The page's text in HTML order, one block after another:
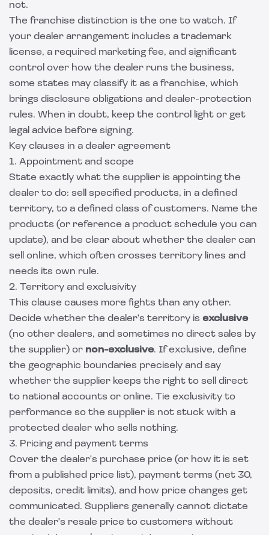
not.
The franchise distinction is the one to watch. If
your dealer arrangement includes a trademark
license, a required marketing fee, and significant
control over how the dealer runs the business,
some states may classify it as a franchise, which
brings disclosure obligations and dealer-protection
rules. When in doubt, keep the control light or get
legal advice before signing.
Key clauses in a dealer agreement
1. Appointment and scope
State exactly what the supplier is appointing the
dealer to do: sell specified products, in a defined
territory, to a defined class of customers. Name the
products (or reference a product schedule you can
update), and be clear about whether the dealer can
sell online, which often crosses territory lines and
needs its own rule.
2. Territory and exclusivity
This clause causes more fights than any other.
Decide whether the dealer's territory is exclusive
(no other dealers, and sometimes no direct sales by
the supplier) or non-exclusive. If exclusive, define
the geographic boundaries precisely and say
whether the supplier keeps the right to sell direct
to national accounts or online. Tie exclusivity to
performance so the supplier is not stuck with a
protected dealer who sells nothing.
3. Pricing and payment terms
Cover the dealer's purchase price (or how it is set
from a published price list), payment terms (net 30,
deposits, credit limits), and how price changes get
communicated. Suppliers generally cannot dictate
the dealer's resale price to customers without